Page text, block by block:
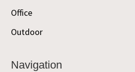
Office
Outdoor
Navigation